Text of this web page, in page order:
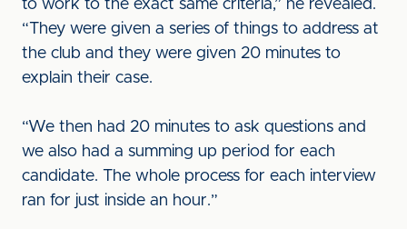
to work to the exact same criteria,” he revealed.
“They were given a series of things to address at
the club and they were given 20 minutes to
explain their case.
“We then had 20 minutes to ask questions and
we also had a summing up period for each
candidate. The whole process for each interview
ran for just inside an hour.”